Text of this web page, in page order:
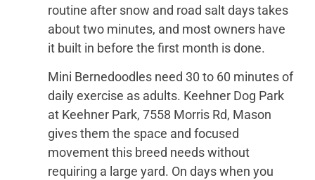
routine after snow and road salt days takes
about two minutes, and most owners have
it built in before the first month is done.
Mini Bernedoodles need 30 to 60 minutes of
daily exercise as adults. Keehner Dog Park
at Keehner Park, 7558 Morris Rd, Mason
gives them the space and focused
movement this breed needs without
requiring a large yard. On days when you